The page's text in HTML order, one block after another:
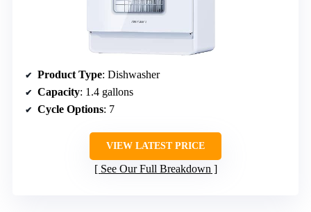
Product Type: Dishwasher
Capacity: 1.4 gallons
Cycle Options: 7
VIEW LATEST PRICE
See Our Full Breakdown